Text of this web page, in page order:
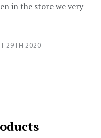
in the store we very
29TH 2020